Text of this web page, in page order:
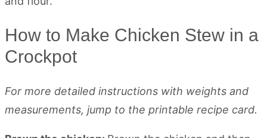
How to Make Chicken Stew in a
Crockpot
For more detailed instructions with weights and
measurements, jump to the printable recipe card.